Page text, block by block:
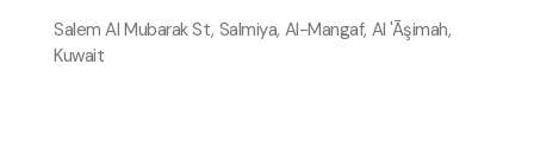
Salem Al Mubarak St, Salmiya, Al-Mangaf, Al 'Āşimah,
Kuwait